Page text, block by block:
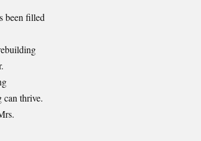
been filled
can thrive.